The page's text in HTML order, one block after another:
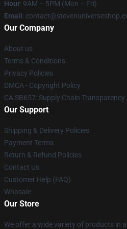
Hour: 9AM – 5PM (Mon – Fri)
Email :
Our Company
About us
Terms & Conditions
Privacy Policies
DMCA - Copyright Policy
CA SB657: Supply Chain Transparency
Our Support
Shipping & Delivery Policies
Payment Terms
Return & Refund Policies
Contact Us
Customer Help (FAQ)
Whosale
Our Store
We offer a wide variety of products in